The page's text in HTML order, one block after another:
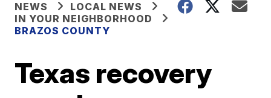
NEWS
LOCAL NEWS
IN YOUR NEIGHBORHOOD
BRAZOS COUNTY
Texas recovery